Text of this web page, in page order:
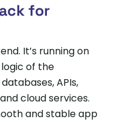
for
It’s running on
of the
APIs,
cloud services.
and stable app